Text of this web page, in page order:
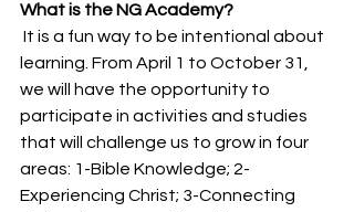
What is the NG Academy?
learning. From April 1 to October 31,
we will have the opportunity to
participate in activities and studies
that will challenge us to grow in four
areas: 1-Bible Knowledge; 2-
Experiencing Christ; 3-Connecting